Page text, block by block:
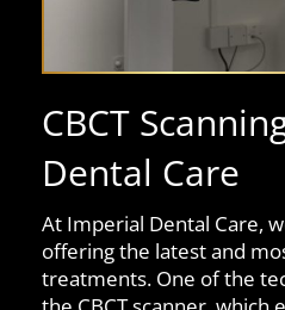
CBCT
Dental Care
At Imperial Dental Care,
offering the latest and
treatments. One of the